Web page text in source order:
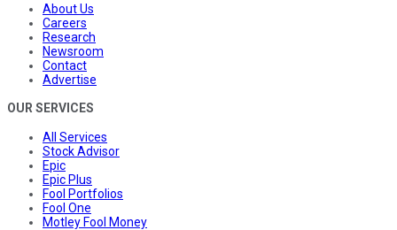
About Us
Careers
Research
Newsroom
Contact
Advertise
OUR SERVICES
All Services
Stock Advisor
Epic
Epic Plus
Fool Portfolios
Fool One
Motley Fool Money